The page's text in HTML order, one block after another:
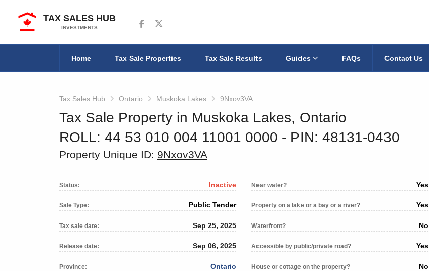
TAX SALES HUB
INVESTMENTS
Follow us on Facebook
Follow us on Twitter
Home Tax Sale Properties Tax Sale Results Guides FAQs Contact Us
Tax Sales Hub Ontario Muskoka Lakes 9Nxov3VA
Tax Sale Property in Muskoka Lakes, Ontario
ROLL: 44 53 010 004 11001 0000 ‐ PIN: 48131-0430
Property Unique ID: 9Nxov3VA
Status: Inactive
Sale Type: Public Tender
Tax sale date: Sep 25, 2025
Release date: Sep 06, 2025
Province: Ontario
Near water? Yes
Property on a lake or a bay or a river? Yes
Waterfront? No
Accessible by public/private road? Yes
House or cottage on the property? No